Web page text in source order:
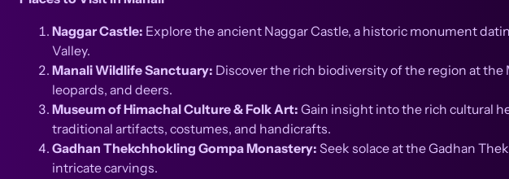
Naggar Castle: Explore the ancient Naggar Castle, a historic monument
Valley.
Manali Wildlife Sanctuary: Discover the rich biodiversity of the region at the
leopards, and deers.
Museum of Himachal Culture & Folk Art: Gain insight into the rich cultural
traditional artifacts, costumes, and handicrafts.
Gadhan Thekchhokling Gompa Monastery: Seek solace at the Gadhan
intricate carvings.